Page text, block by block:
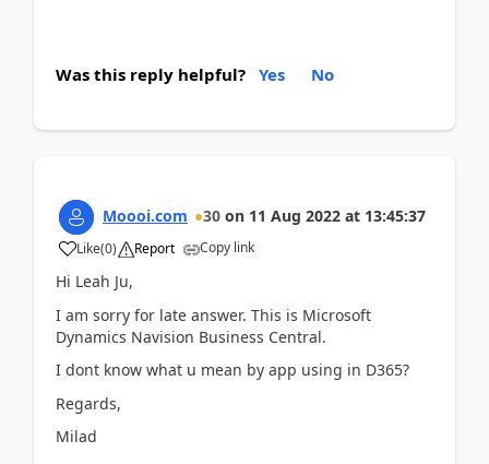
Was this reply helpful? Yes No
Moooi.com 30 on 11 Aug 2022 at 13:45:37
Like(0) Report Copy link
Hi Leah Ju,
I am sorry for late answer. This is Microsoft
Dynamics Navision Business Central.
I dont know what u mean by app using in D365?
Regards,
Milad